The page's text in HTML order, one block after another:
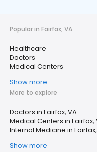
Popular in Fairfax, VA
Healthcare
Doctors
Medical Centers
Show more
More to explore
Doctors in Fairfax, VA
Medical Centers in Fairfax,
Internal Medicine in
Show more